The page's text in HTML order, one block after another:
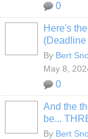
0
Here's
(Deadline
By Bert
May 8,
0
And the
be...
By Bert